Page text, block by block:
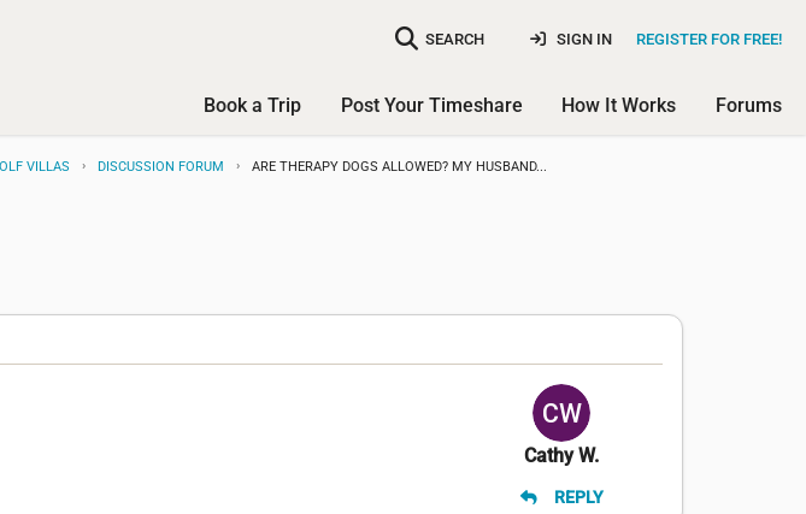
SEARCH REGISTER FOR FREE!
SIGN IN
Book a Trip Post Your Timeshare How It Works Forums
VILLAS DISCUSSION FORUM ARE THERAPY DOGS ALLOWED? MY HUSBAND...
Cathy W.
REPLY